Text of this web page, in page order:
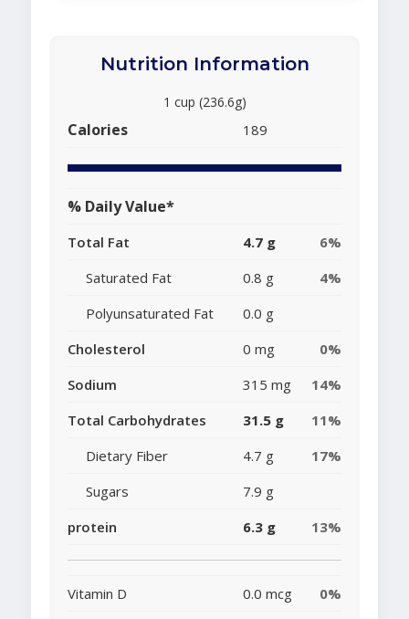
Nutrition Information
1 cup (236.6g)
Calories 189
% Daily Value*
Total Fat 4.7 g
6%
Saturated Fat
0.8 g
4%
Polyunsaturated Fat
0.0 g
Cholesterol
0 mg
0%
Sodium
315 mg
14%
Total Carbohydrates
31.5 g
11%
Dietary Fiber
4.7 g
17%
Sugars
7.9 g
protein
6.3 g 13%
Vitamin D 0.0 mcg
0%